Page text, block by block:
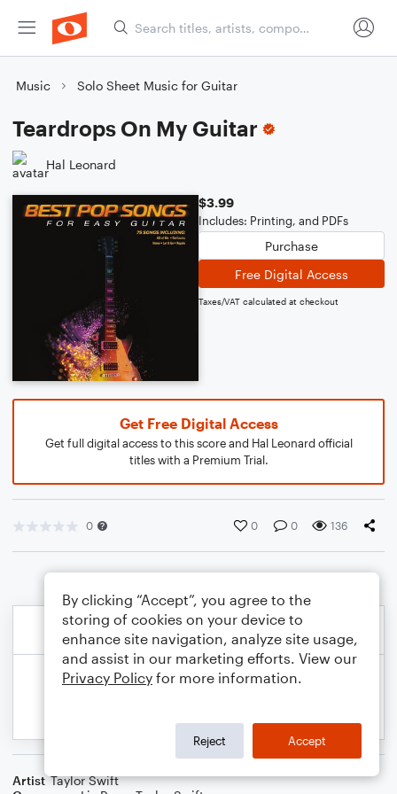
Music Solo Sheet Music for Guitar
Teardrops On My Guitar
Hal Leonard
$3.99
Includes: Printing, and PDFs
Purchase
Free Digital Access
Taxes/VAT calculated at checkout
Get Free Digital Access
Get full digital access to this score and Hal Leonard official
titles with a Premium Trial.
0 0 0 136
Artist Taylor Swift
By clicking “Accept”, you agree to the
storing of cookies on your device to
enhance site navigation, analyze site usage,
and assist in our marketing efforts. View our
Privacy Policy for more information.
Reject Accept